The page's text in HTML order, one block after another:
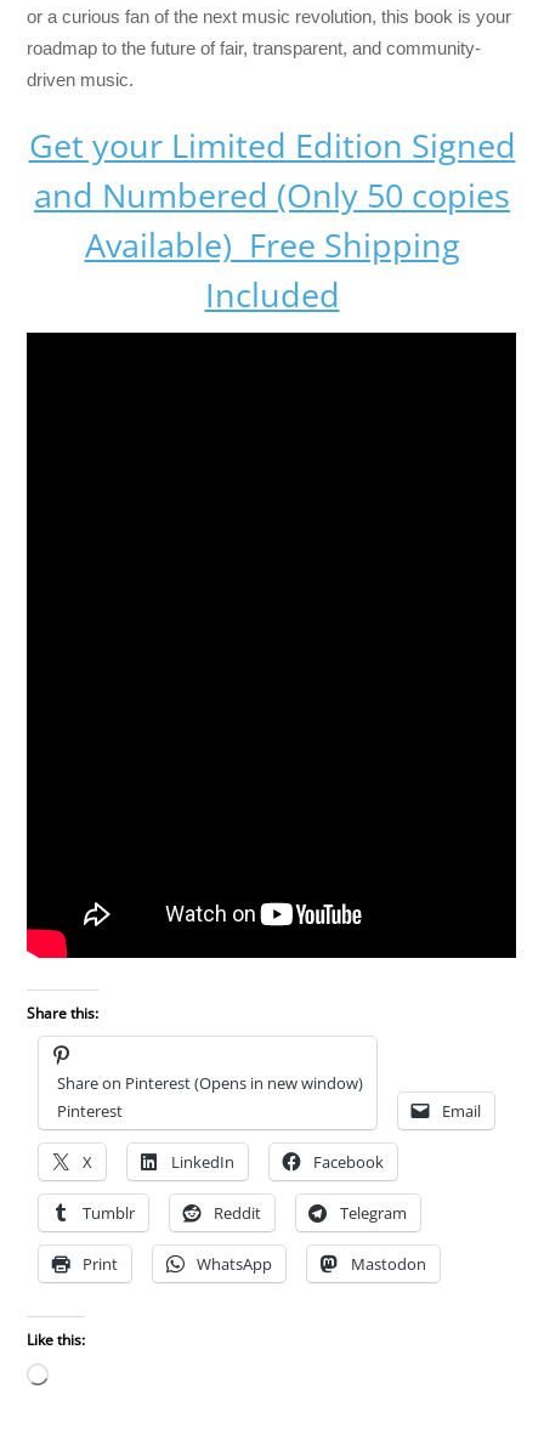
or a curious fan of the next music revolution, this book is your
roadmap to the future of fair, transparent, and community-
driven music.
Get your Limited Edition Signed
and Numbered (Only 50 copies
Available) Free Shipping
Included
Share this:
Share on Pinterest (Opens in new window)
Pinterest
Email
X LinkedIn Facebook
Tumblr Reddit Telegram
Print WhatsApp Mastodon
Like this:
Loading…